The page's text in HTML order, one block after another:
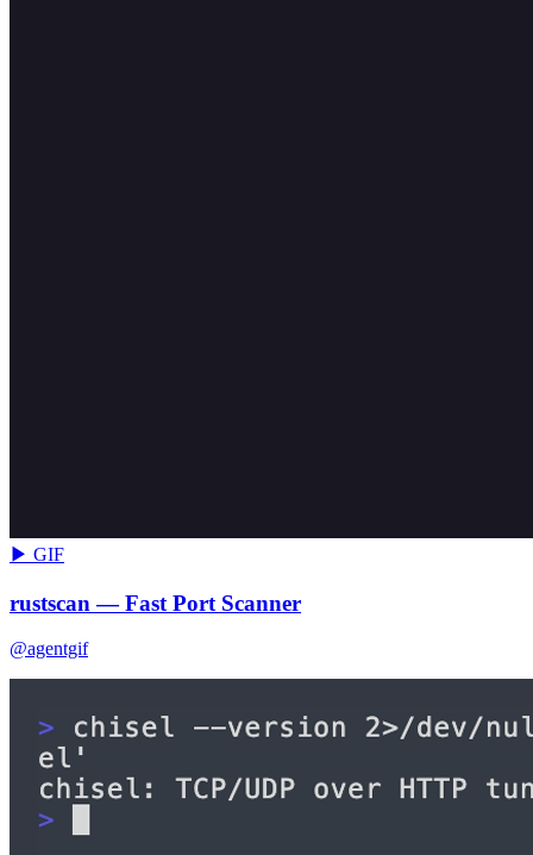
▶ GIF
rustscan — Fast Port Scanner
@agentgif